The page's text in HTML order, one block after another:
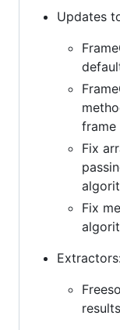
Updates
frame
Fix
Fix